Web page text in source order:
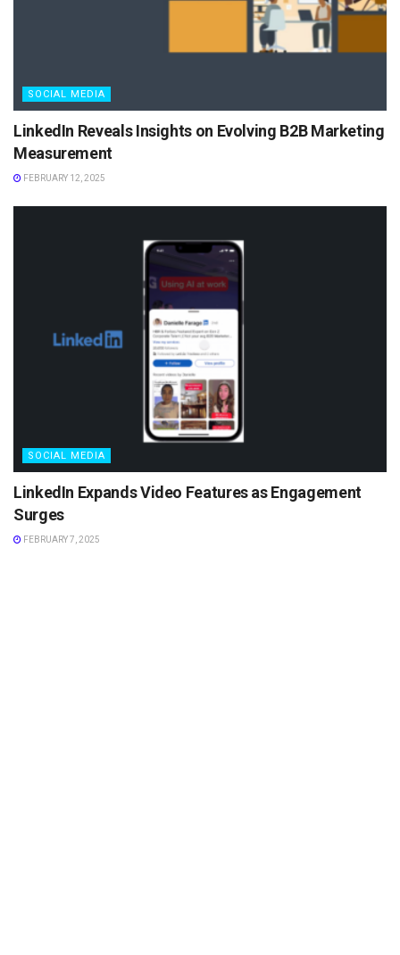
SOCIAL MEDIA
LinkedIn Reveals Insights on Evolving B2B Marketing
Measurement
FEBRUARY 12, 2025
SOCIAL MEDIA
LinkedIn Expands Video Features as Engagement
Surges
FEBRUARY 7, 2025